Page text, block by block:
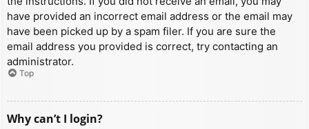
have provided an incorrect email address or the email may
have been picked up by a spam filer. If you are sure the
email address you provided is correct, try contacting an
administrator.
Top
Why can’t I login?